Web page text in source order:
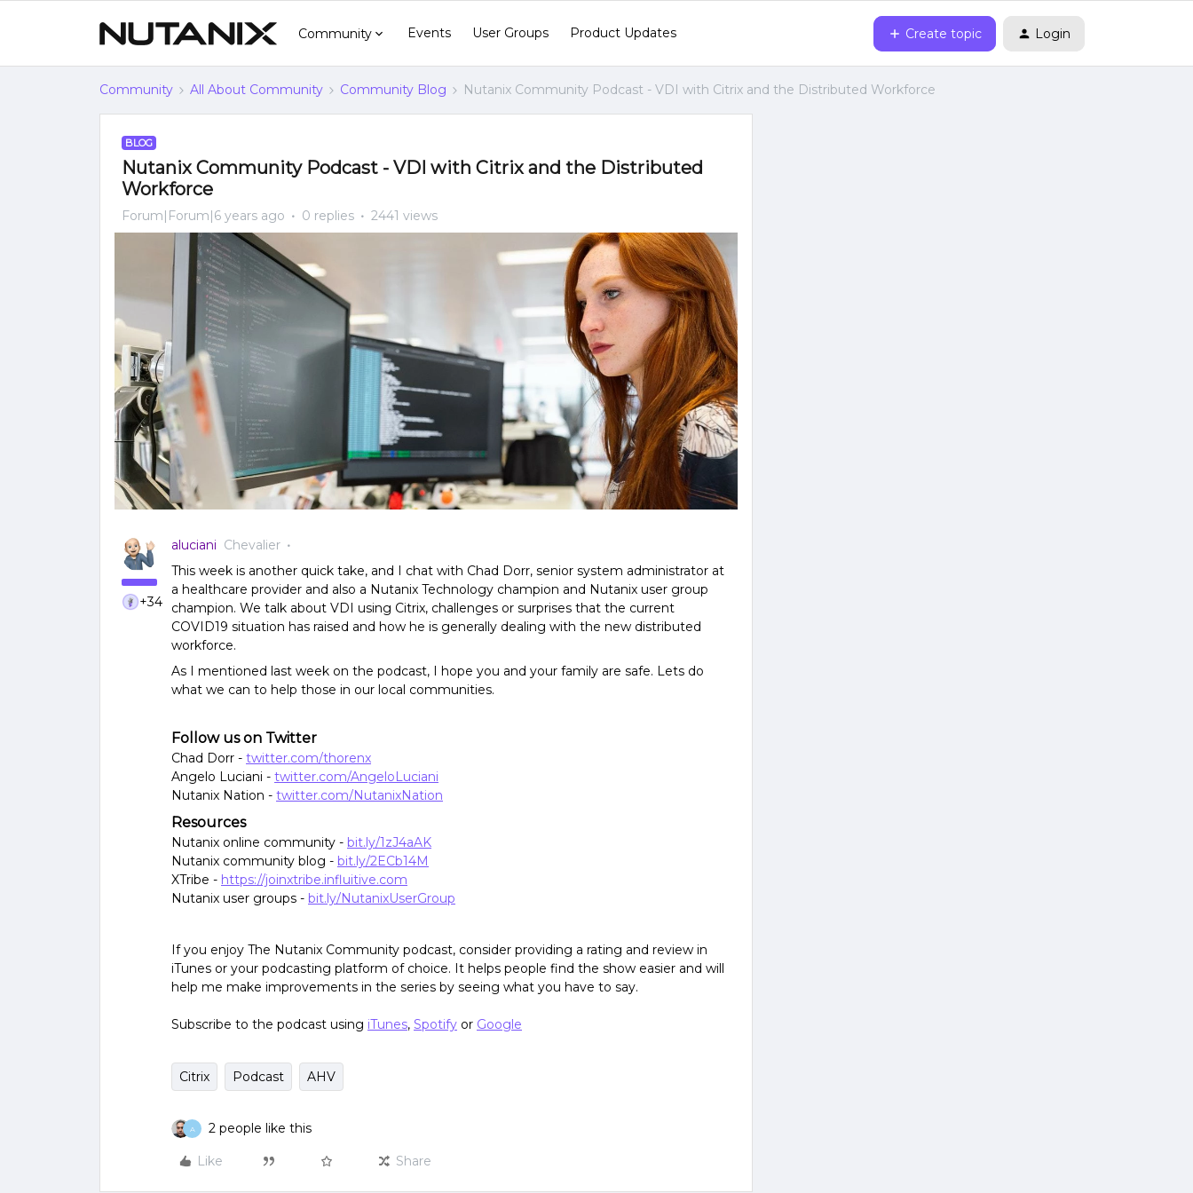
Community Events User Groups Product Updates Create topic Login
Community All About Community Community Blog Nutanix Community Podcast - VDI with Citrix and the Distributed Workforce
BLOG
Nutanix Community Podcast - VDI with Citrix and the Distributed
Workforce
Forum|Forum|6 years ago 0 replies 2441 views
+34
aluciani Chevalier
This week is another quick take, and I chat with Chad Dorr, senior system administrator at
a healthcare provider and also a Nutanix Technology champion and Nutanix user group
champion. We talk about VDI using Citrix, challenges or surprises that the current
COVID19 situation has raised and how he is generally dealing with the new distributed
workforce.
As I mentioned last week on the podcast, I hope you and your family are safe. Lets do
what we can to help those in our local communities.
Follow us on Twitter
Chad Dorr - twitter.com/thorenx
Angelo Luciani - twitter.com/AngeloLuciani
Nutanix Nation - twitter.com/NutanixNation
Resources
Nutanix online community - bit.ly/1zJ4aAK
Nutanix community blog - bit.ly/2ECb14M
XTribe - https://joinxtribe.influitive.com
Nutanix user groups - bit.ly/NutanixUserGroup
If you enjoy The Nutanix Community podcast, consider providing a rating and review in
iTunes or your podcasting platform of choice. It helps people find the show easier and will
help me make improvements in the series by seeing what you have to say.
Subscribe to the podcast using iTunes, Spotify or Google
Citrix Podcast AHV
A 2 people like this
Like Share